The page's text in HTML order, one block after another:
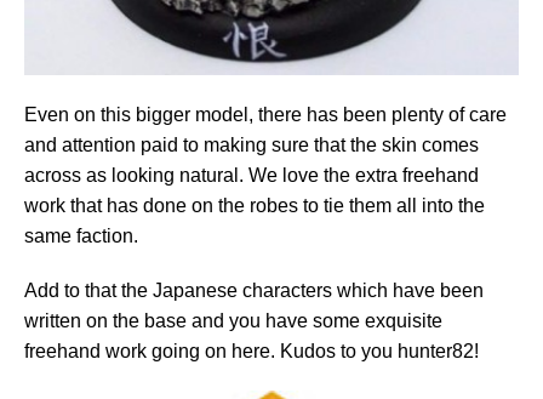
Even on this bigger model, there has been plenty of care
and attention paid to making sure that the skin comes
across as looking natural. We love the extra freehand
work that has done on the robes to tie them all into the
same faction.
Add to that the Japanese characters which have been
written on the base and you have some exquisite
freehand work going on here. Kudos to you hunter82!